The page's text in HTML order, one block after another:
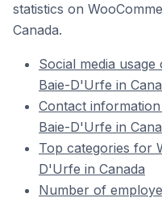
statistics on
Canada.
Social media
Baie-D'Urfe in
Contact
Baie-D'Urfe in
Top categories for
D'Urfe in Canada
Number of